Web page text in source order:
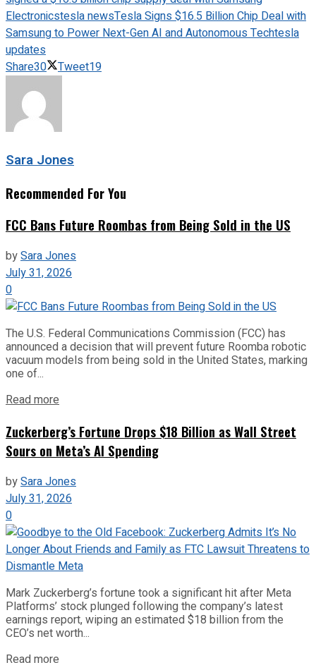
Electronicstesla newsTesla Signs $16.5 Billion Chip Deal with
Samsung to Power Next-Gen AI and Autonomous Techtesla
updates
Share30 Tweet19
Sara Jones
Recommended For You
FCC Bans Future Roombas from Being Sold in the US
bySara Jones
July 31, 2026
0
The U.S. Federal Communications Commission (FCC) has
announced a decision that will prevent future Roomba robotic
vacuum models from being sold in the United States, marking
one of...
Read more
Zuckerberg’s Fortune Drops $18 Billion as Wall Street
Sours on Meta’s AI Spending
bySara Jones
July 31, 2026
0
Mark Zuckerberg’s fortune took a significant hit after Meta
Platforms’ stock plunged following the company’s latest
earnings report, wiping an estimated $18 billion from the
CEO’s net worth...
Read more